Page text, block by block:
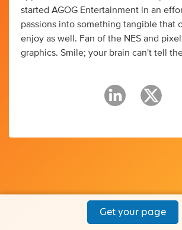
started AGOG Entertainment in an
passions into something tangible that
enjoy as well. Fan of the NES and
graphics. Smile; your brain can't tell
Get your page